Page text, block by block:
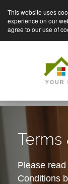
This website uses
experience on our
agree to our use of
Terms
Please
Conditions